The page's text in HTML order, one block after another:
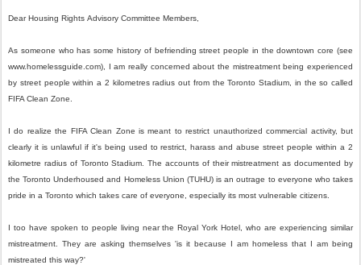
Dear Housing Rights Advisory Committee Members,
As someone who has some history of befriending street people in the downtown core (see
www.homelessguide.com), I am really concerned about the mistreatment being experienced
by street people within a 2 kilometres radius out from the Toronto Stadium, in the so called
FIFA Clean Zone.
I do realize the FIFA Clean Zone is meant to restrict unauthorized commercial activity, but
clearly it is unlawful if it's being used to restrict, harass and abuse street people within a 2
kilometre radius of Toronto Stadium. The accounts of their mistreatment as documented by
the Toronto Underhoused and Homeless Union (TUHU) is an outrage to everyone who takes
pride in a Toronto which takes care of everyone, especially its most vulnerable citizens.
I too have spoken to people living near the Royal York Hotel, who are experiencing similar
mistreatment. They are asking themselves 'is it because I am homeless that I am being
mistreated this way?'